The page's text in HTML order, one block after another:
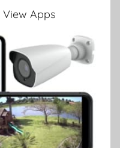
Apps